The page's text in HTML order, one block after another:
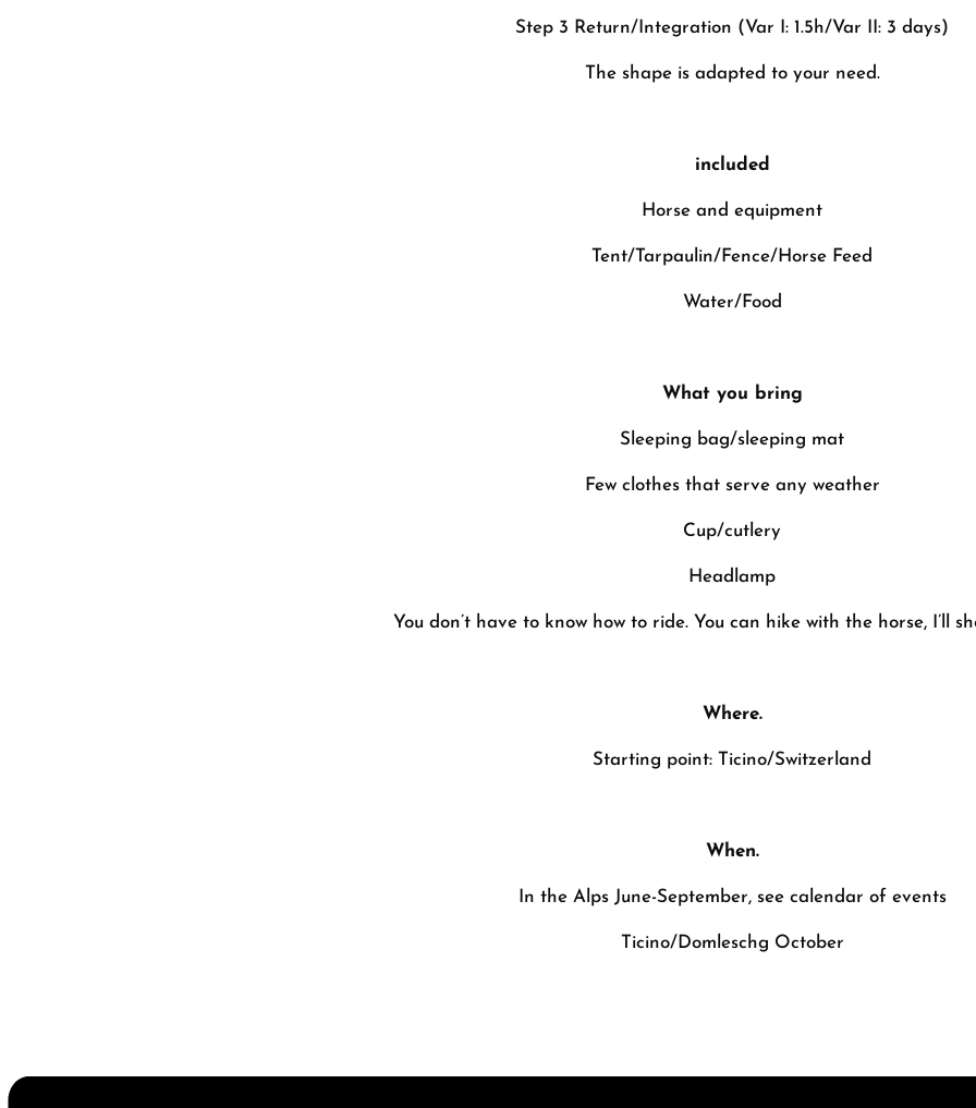
Step 3 Return/Integration (Var I: 1.5h/Var II: 3 days)
The shape is adapted to your need.
included
Horse and equipment
Tent/Tarpaulin/Fence/Horse Feed
Water/Food
What you bring
Sleeping bag/sleeping mat
Few clothes that serve any weather
Cup/cutlery
Headlamp
You don’t have to know how to ride. You can hike with the horse, I’ll
Where.
Starting point: Ticino/Switzerland
When.
In the Alps June-September, see calendar of events
Ticino/Domleschg October